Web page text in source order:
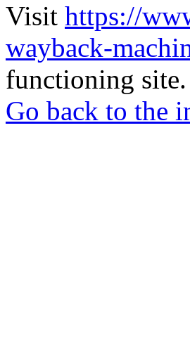
Visit https://
wayback-
functioning site.
Go back to the